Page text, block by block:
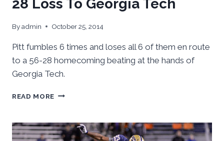
28 Loss To Georgia Tech
Byadmin October 25, 2014
Pitt fumbles 6 times and loses all 6 of them en route
to a 56-28 homecoming beating at the hands of
Georgia Tech.
READ MORE PITT
WAY
TO